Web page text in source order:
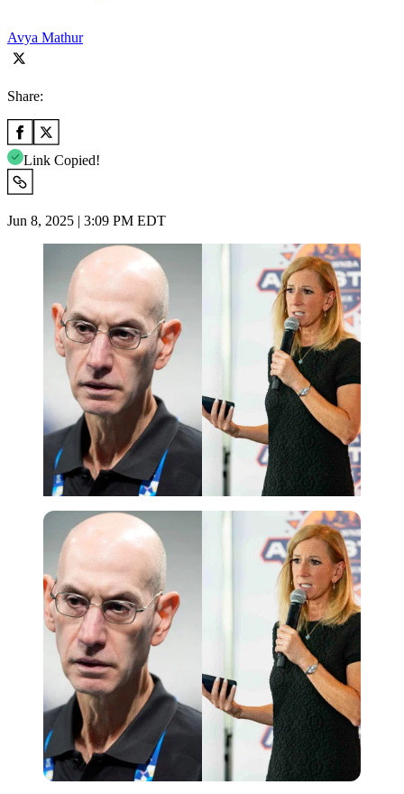
Avya Mathur
Share:
Link Copied!
Jun 8, 2025 | 3:09 PM EDT